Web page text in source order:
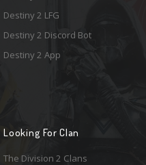
Destiny 2 LFG
Destiny 2 Discord Bot
Destiny 2 App
Looking For Clan
The Division 2 Clans